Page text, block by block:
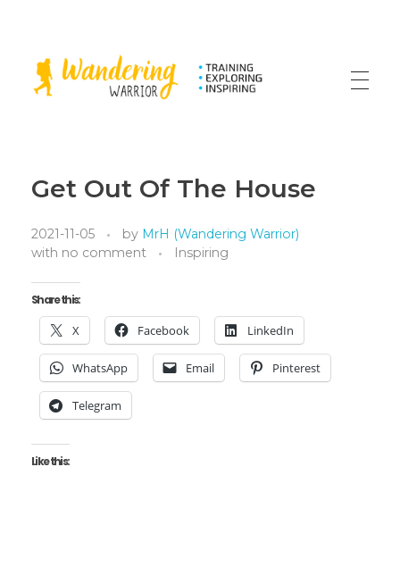
Get Out Of The House
2021-11-05 by MrH (Wandering Warrior)
with no comment Inspiring
Share this:
X Facebook LinkedIn
WhatsApp Email Pinterest
Telegram
Like this: